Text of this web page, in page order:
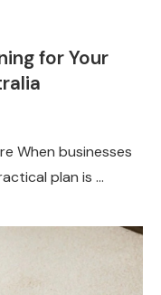
for Your
When businesses
plan is …